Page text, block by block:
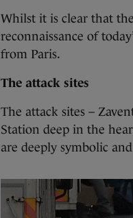
Whilst it is clear that
reconnaissance of
from Paris.
The attack sites
The attack sites –
Station deep in the
are deeply symbolic